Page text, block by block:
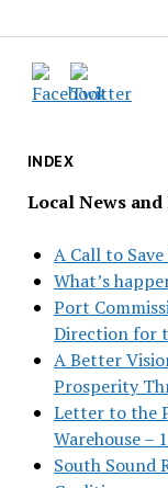
INDEX
Local News
A Call to
What’s
Port
Direction for
A Better
Prosperity
Letter to the
Warehouse –
South Sound